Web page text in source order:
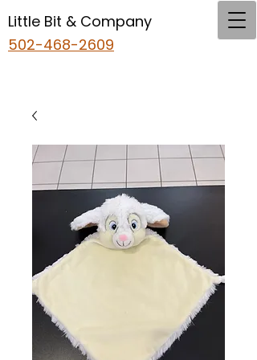
Little Bit & Company
502-468-2609